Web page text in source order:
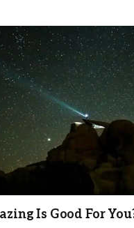
Is Good For